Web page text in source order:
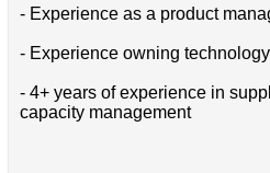
- Experience as a product
- Experience owning
- 4+ years of experience in
capacity management